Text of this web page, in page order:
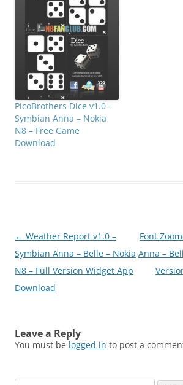
PicoBrothers Dice v1.0 –
Symbian Anna – Nokia
N8 – Free Game
Download
Post
navigation
← Weather Report v1.0 –
Symbian Anna – Belle – Nokia
N8 – Full Version Widget App
Download
Font
Anna –
Leave a Reply
You must be logged in to post a